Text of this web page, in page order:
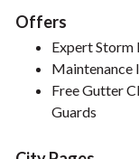
Offers
Expert Storm
Maintenance
Free Gutter
Guards